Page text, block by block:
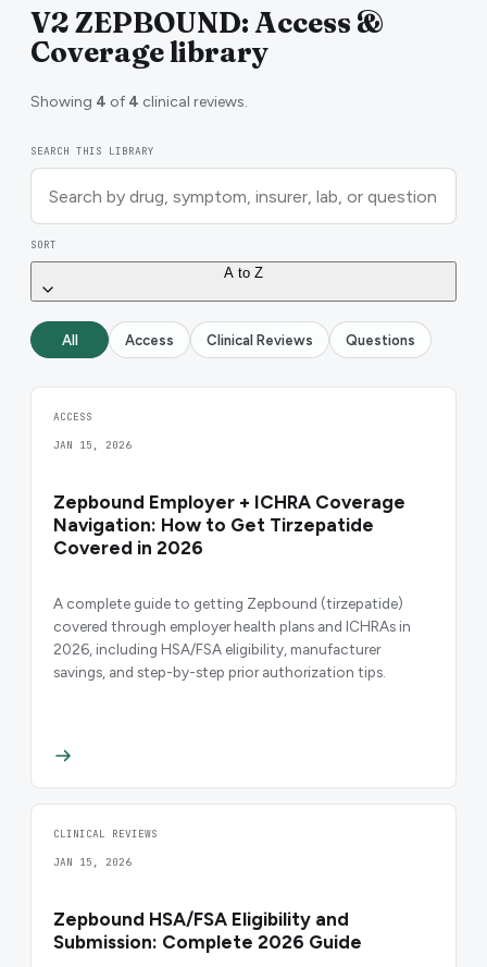
V2 ZEPBOUND: Access &
Coverage library
Showing 4 of 4 clinical reviews.
SEARCH THIS LIBRARY
SORT
A to Z
All Access Clinical Reviews Questions
ACCESS
JAN 15, 2026
Zepbound Employer + ICHRA Coverage
Navigation: How to Get Tirzepatide
Covered in 2026
A complete guide to getting Zepbound (tirzepatide)
covered through employer health plans and ICHRAs in
2026, including HSA/FSA eligibility, manufacturer
savings, and step-by-step prior authorization tips.
CLINICAL REVIEWS
JAN 15, 2026
Zepbound HSA/FSA Eligibility and
Submission: Complete 2026 Guide